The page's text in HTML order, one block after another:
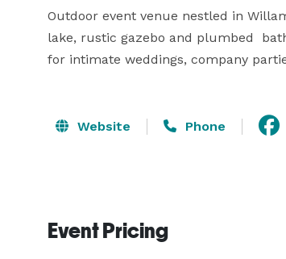
Outdoor event venue nestled in
lake, rustic gazebo and plumbed
for intimate weddings, company
Website Phone
Event Pricing